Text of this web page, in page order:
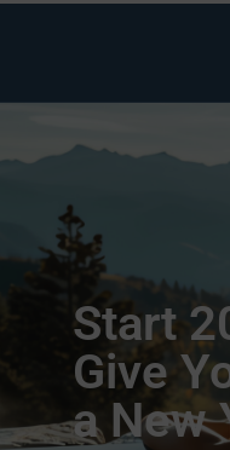
Start
Give
a New